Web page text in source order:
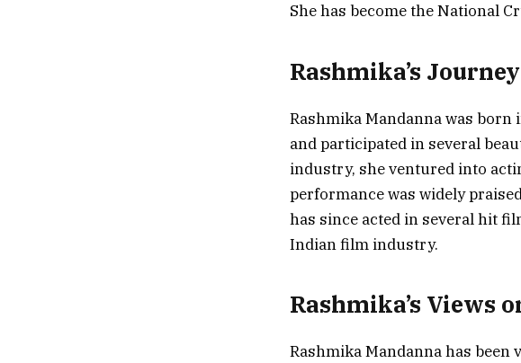
She has become the National
Rashmika’s
Rashmika Mandanna was born
and participated in several
industry, she ventured into
performance was widely
has since acted in several hit
Indian film industry.
Rashmika’s Views
Rashmika Mandanna has been